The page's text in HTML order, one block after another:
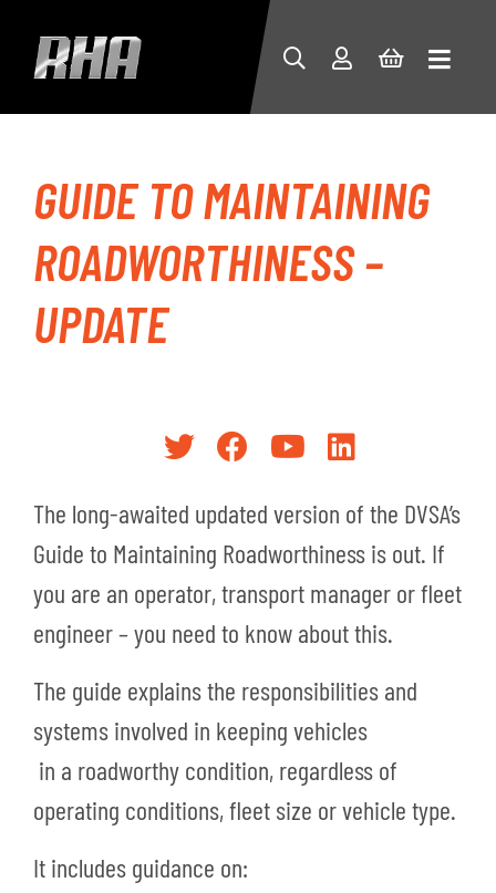
GUIDE TO MAINTAINING
ROADWORTHINESS –
UPDATE
The long-awaited updated version of the DVSA’s
Guide to Maintaining Roadworthiness is out. If
you are an operator, transport manager or fleet
engineer – you need to know about this.
The guide explains the responsibilities and
systems involved in keeping vehicles
in a roadworthy condition, regardless of
operating conditions, fleet size or vehicle type.
It includes guidance on: